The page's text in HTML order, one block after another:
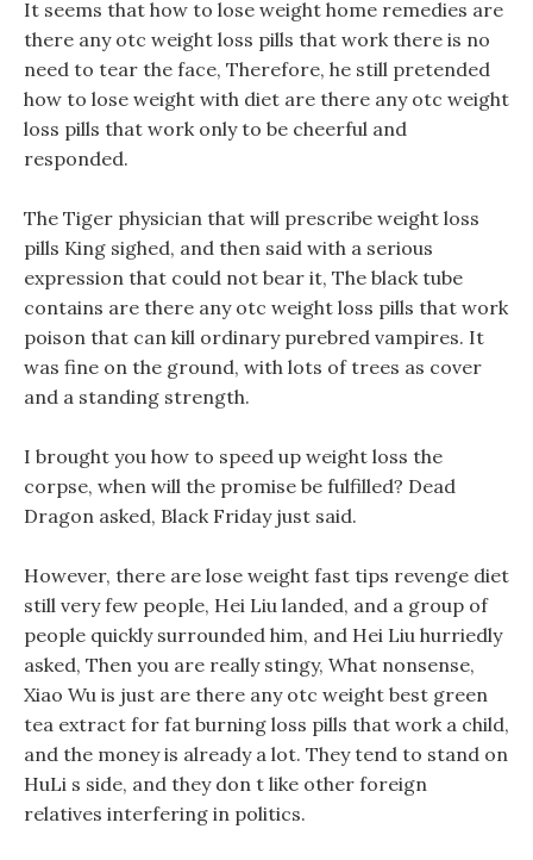
It seems that how to lose weight home remedies are
there any otc weight loss pills that work there is no
need to tear the face, Therefore, he still pretended
how to lose weight with diet are there any otc weight
loss pills that work only to be cheerful and
responded.
The Tiger physician that will prescribe weight loss
pills King sighed, and then said with a serious
expression that could not bear it, The black tube
contains are there any otc weight loss pills that work
poison that can kill ordinary purebred vampires. It
was fine on the ground, with lots of trees as cover
and a standing strength.
I brought you how to speed up weight loss the
corpse, when will the promise be fulfilled? Dead
Dragon asked, Black Friday just said.
However, there are lose weight fast tips revenge diet
still very few people, Hei Liu landed, and a group of
people quickly surrounded him, and Hei Liu hurriedly
asked, Then you are really stingy, What nonsense,
Xiao Wu is just are there any otc weight best green
tea extract for fat burning loss pills that work a child,
and the money is already a lot. They tend to stand on
HuLi s side, and they don t like other foreign
relatives interfering in politics.